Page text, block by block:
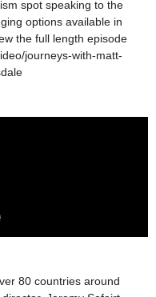
spot speaking to the
options available in
the full length episode
journeys-with-matt-
80 countries around